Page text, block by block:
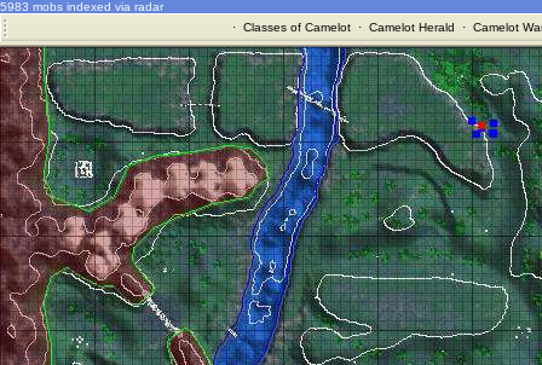
5983 mobs indexed via radar
· Classes of Camelot· Camelot Herald · Camelot